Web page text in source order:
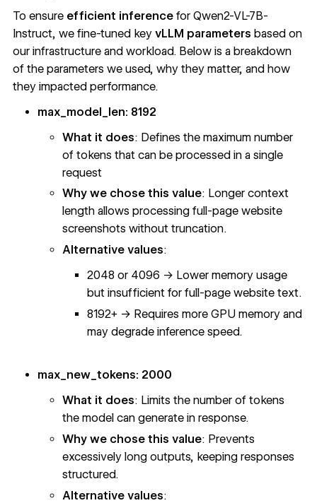
To ensure efficient inferencefor Qwen2-VL-7B-
Instruct, we fine-tuned key vLLM parameters based on
our infrastructure and workload. Below is a breakdown
of the parameters we used, why they matter, and how
they impacted performance.
max_model_len: 8192
What it does: Defines the maximum number
of tokens that can be processed in a single
request
Why we chose this value: Longer context
length allows processing full-page website
screenshots without truncation.
Alternative values:
2048 or 4096 → Lower memory usage
but insufficient for full-page website text.
8192+ → Requires more GPU memory and
may degrade inference speed.
max_new_tokens: 2000
What it does: Limits the number of tokens
the model can generate in response.
Why we chose this value: Prevents
excessively long outputs, keeping responses
structured.
Alternative values: